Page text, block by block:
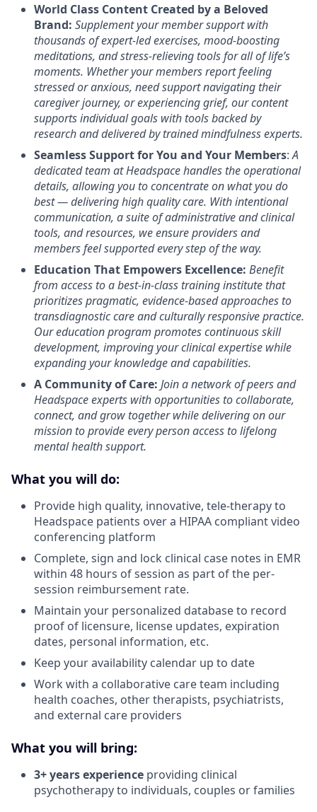
World Class Content Created by a Beloved
Brand: Supplement your member support with
thousands of expert-led exercises, mood-boosting
meditations, and stress-relieving tools for all of life’s
moments. Whether your members report feeling
stressed or anxious, need support navigating their
caregiver journey, or experiencing grief, our content
supports individual goals with tools backed by
research and delivered by trained mindfulness experts.
Seamless Support for You and Your Members:A
dedicated team at Headspace handles the operational
details, allowing you to concentrate on what you do
best — delivering high quality care. With intentional
communication, a suite of administrative and clinical
tools, and resources, we ensure providers and
members feel supported every step of the way.
Education That Empowers Excellence: Benefit
from access to a best-in-class training institute that
prioritizes pragmatic, evidence-based approaches to
transdiagnostic care and culturally responsive practice.
Our education program promotes continuous skill
development, improving your clinical expertise while
expanding your knowledge and capabilities.
A Community of Care: Join a network of peers and
Headspace experts with opportunities to collaborate,
connect, and grow together while delivering on our
mission to provide every person access to lifelong
mental health support.
What you will do:
Provide high quality, innovative, tele-therapy to
Headspace patients over a HIPAA compliant video
conferencing platform
Complete, sign and lock clinical case notes in EMR
within 48 hours of session as part of the per-
session reimbursement rate.
Maintain your personalized database to record
proof of licensure, license updates, expiration
dates, personal information, etc.
Keep your availability calendar up to date
Work with a collaborative care team including
health coaches, other therapists, psychiatrists,
and external care providers
What you will bring:
3+ years experience providing clinical
psychotherapy to individuals, couples or families